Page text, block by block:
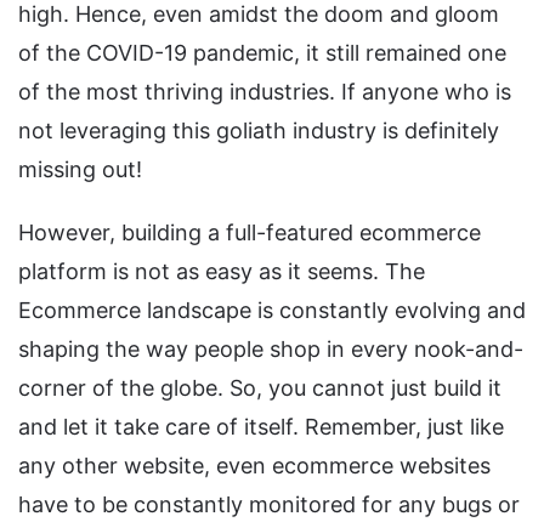
high. Hence, even amidst the doom and gloom
of the COVID-19 pandemic, it still remained one
of the most thriving industries. If anyone who is
not leveraging this goliath industry is definitely
missing out!
However, building a full-featured ecommerce
platform is not as easy as it seems. The
Ecommerce landscape is constantly evolving and
shaping the way people shop in every nook-and-
corner of the globe. So, you cannot just build it
and let it take care of itself. Remember, just like
any other website, even ecommerce websites
have to be constantly monitored for any bugs or